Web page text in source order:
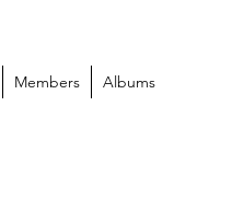
Members Albums